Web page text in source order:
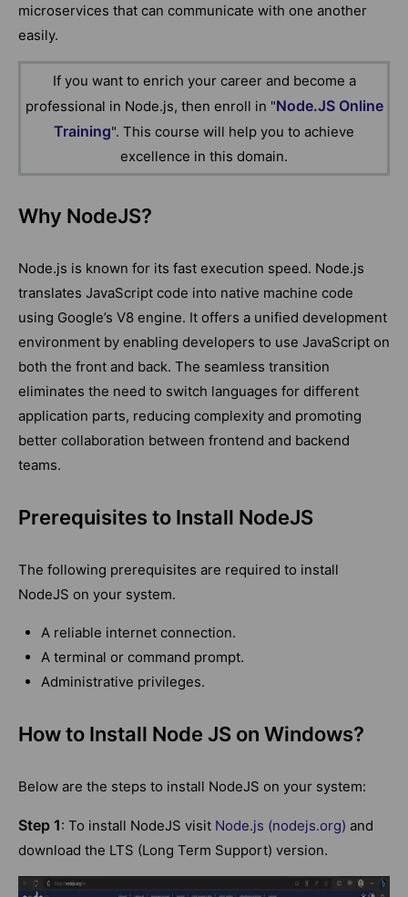
microservices that can communicate with one another
easily.
If you want to enrich your career and become a
professional in Node.js, then enroll in "Node.JS Online
Training". This course will help you to achieve
excellence in this domain.
Why NodeJS?
Node.js is known for its fast execution speed. Node.js
translates JavaScript code into native machine code
using Google’s V8 engine. It offers a unified development
environment by enabling developers to use JavaScript on
both the front and back. The seamless transition
eliminates the need to switch languages for different
application parts, reducing complexity and promoting
better collaboration between frontend and backend
teams.
Prerequisites to Install NodeJS
The following prerequisites are required to install
NodeJS on your system.
A reliable internet connection.
A terminal or command prompt.
Administrative privileges.
How to Install Node JS on Windows?
Below are the steps to install NodeJS on your system:
Step 1: To install NodeJS visit Node.js (nodejs.org) and
download the LTS (Long Term Support) version.